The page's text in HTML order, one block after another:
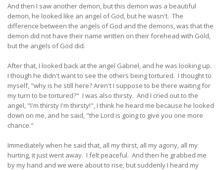
And then I saw another demon, but this demon was a beautiful
demon, he looked like an angel of God, but he wasn't. The
difference between the angels of God and the demons, was that the
demon did not have their name written on their forehead with Gold,
but the angels of God did.
After that, I looked back at the angel Gabriel, and he was looking up.
I though he didn't want to see the others being tortured. I thought to
myself, "why is he still here? Aren't I suppose to be there waiting for
my turn to be tortured?" I was also thirsty. And I cried out to the
angel, "I'm thirsty I'm thirsty!", I think he heard me because he looked
down on me, and he said, "the Lord is going to give you one more
chance."
Immediately when he said that, all my thirst, all my agony, all my
hurting, it just went away. I felt peaceful. And then he grabbed me
by my hand and we were about to rise, but suddenly I heard my